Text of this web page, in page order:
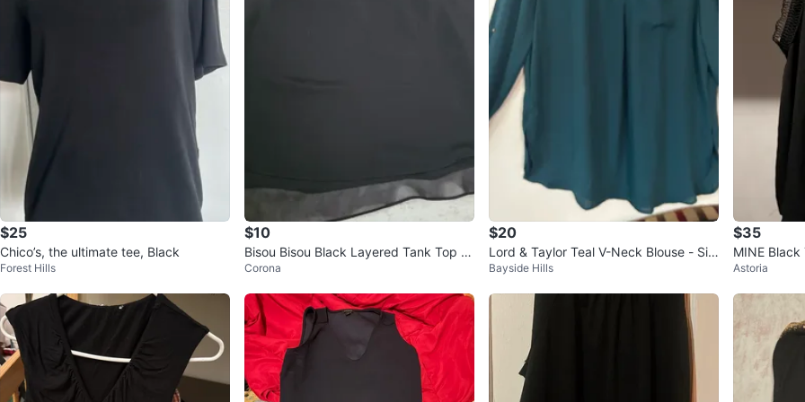
$25
Chico’s, the ultimate tee, Black
Forest Hills
$10
Bisou Bisou Black Layered Tank Top Si
ze M
Corona
$20
Lord & Taylor Teal V-Neck Blouse - Siz
e Medium
Bayside Hills
$35
MINE Black
Astoria